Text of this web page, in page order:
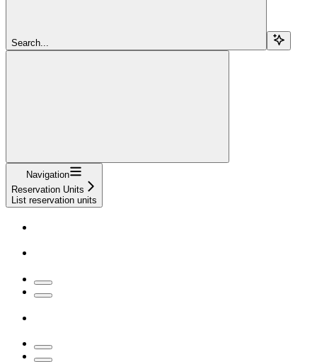
Search...
Navigation
Reservation Units
List reservation units